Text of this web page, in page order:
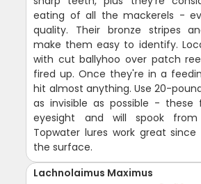
eating of all the mackerels -
quality. Their bronze stripes
make them easy to identify.
with cut ballyhoo over patch
fired up. Once they're in a
hit almost anything. Use 20-
as invisible as possible - these
eyesight and will spook
Topwater lures work great
the surface.
Lachnolaimus Maximus